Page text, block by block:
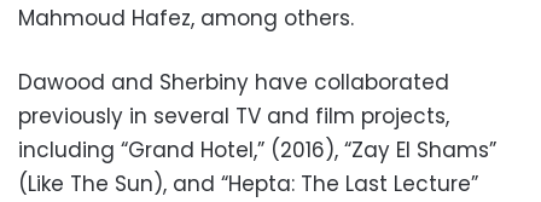
Mahmoud Hafez, among others.
Dawood and Sherbiny have collaborated
previously in several TV and film projects,
including “Grand Hotel,” (2016), “Zay El Shams”
(Like The Sun), and “Hepta: The Last Lecture”